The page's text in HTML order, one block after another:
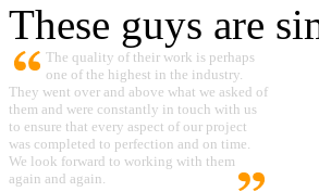
These guys are
The quality of their work is perhaps
one of the highest in the industry.
They went over and above what we asked of
them and were constantly in touch with us
to ensure that every aspect of our project
was completed to perfection and on time.
We look forward to working with them
again and again.